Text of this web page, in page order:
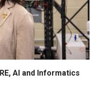
AI and Informatics